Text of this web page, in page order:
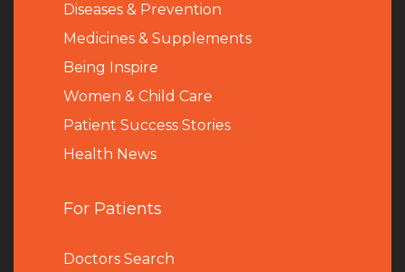
Diseases & Prevention
Medicines & Supplements
Being Inspire
Women & Child Care
Patient Success Stories
Health News
For Patients
Doctors Search